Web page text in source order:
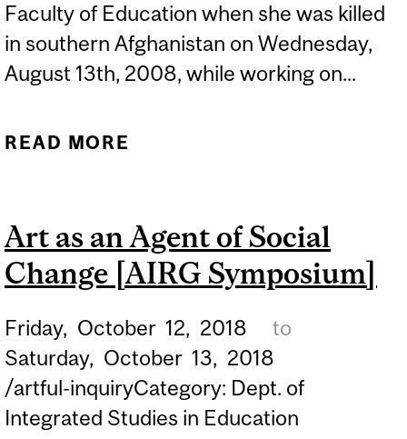
Faculty of Education when she was killed
in southern Afghanistan on Wednesday,
August 13th, 2008, while working on...
READ MORE
(1968-2008)
Art as an Agent of Social
Change [AIRG Symposium]
Friday, October 12, 2018
to
Saturday, October 13, 2018
/artful-inquiryCategory: Dept. of
Integrated Studies in Education